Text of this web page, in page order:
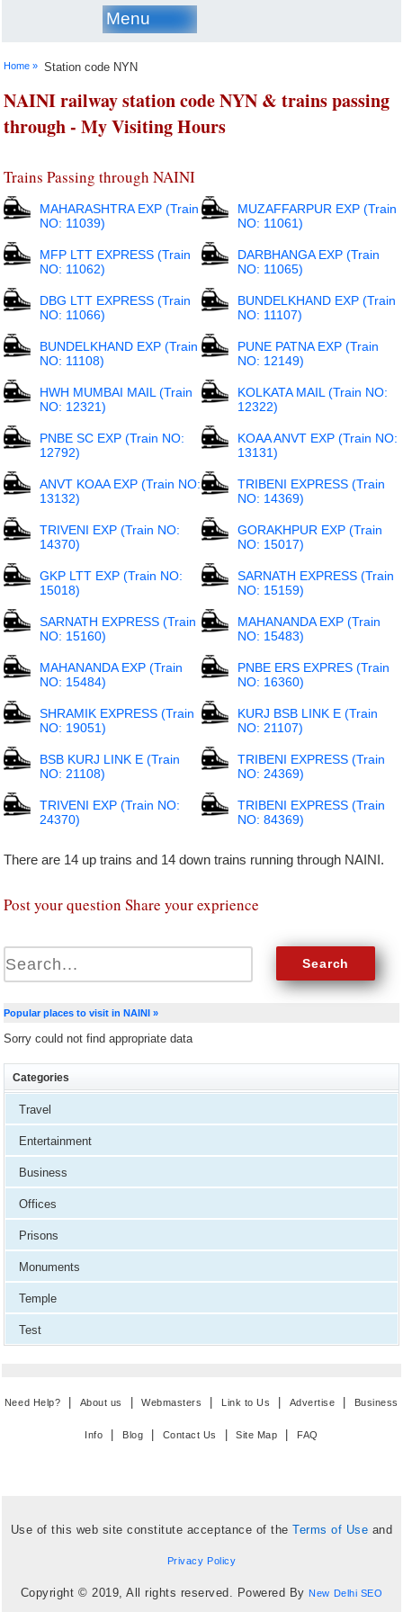
Menu
Home » Station code NYN
NAINI railway station code NYN & trains passing
through - My Visiting Hours
Trains Passing through NAINI
MAHARASHTRA EXP (Train
NO: 11039)
MUZAFFARPUR EXP (Train
NO: 11061)
MFP LTT EXPRESS (Train
NO: 11062)
DARBHANGA EXP (Train
NO: 11065)
DBG LTT EXPRESS (Train
NO: 11066)
BUNDELKHAND EXP (Train
NO: 11107)
BUNDELKHAND EXP (Train
NO: 11108)
PUNE PATNA EXP (Train
NO: 12149)
HWH MUMBAI MAIL (Train
NO: 12321)
KOLKATA MAIL (Train NO:
12322)
PNBE SC EXP (Train NO:
12792)
KOAA ANVT EXP (Train NO:
13131)
ANVT KOAA EXP (Train NO:
13132)
TRIBENI EXPRESS (Train
NO: 14369)
TRIVENI EXP (Train NO:
14370)
GORAKHPUR EXP (Train
NO: 15017)
GKP LTT EXP (Train NO:
15018)
SARNATH EXPRESS (Train
NO: 15159)
SARNATH EXPRESS (Train
NO: 15160)
MAHANANDA EXP (Train
NO: 15483)
MAHANANDA EXP (Train
NO: 15484)
PNBE ERS EXPRES (Train
NO: 16360)
SHRAMIK EXPRESS (Train
NO: 19051)
KURJ BSB LINK E (Train
NO: 21107)
BSB KURJ LINK E (Train
NO: 21108)
TRIBENI EXPRESS (Train
NO: 24369)
TRIVENI EXP (Train NO:
24370)
TRIBENI EXPRESS (Train
NO: 84369)
There are 14 up trains and 14 down trains running through NAINI.
Post your question Share your exprience
Popular places to visit in NAINI »
Sorry could not find appropriate data
Categories
Travel
Entertainment
Business
Offices
Prisons
Monuments
Temple
Test
Need Help? | About us |Webmasters | Link to Us | Advertise | Business
Info | Blog | Contact Us |Site Map | FAQ
Use of this web site constitute acceptance of theTerms of Use and
Privacy Policy
Copyright © 2019, All rights reserved. Powered By New Delhi SEO